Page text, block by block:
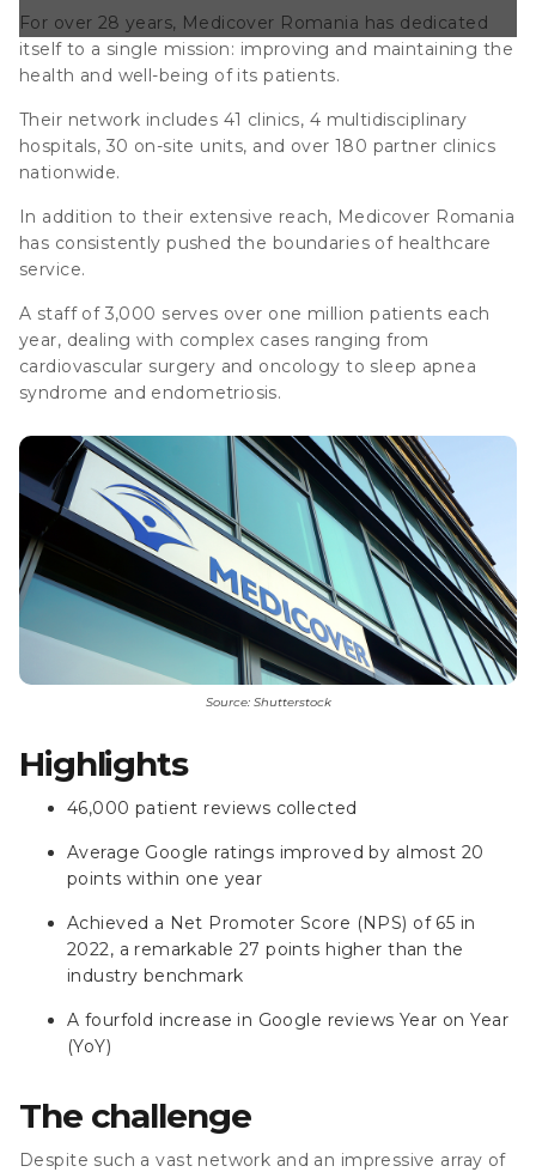
For over 28 years, Medicover Romania has dedicated
itself to a single mission: improving and maintaining the
health and well-being of its patients.
Their network includes 41 clinics, 4 multidisciplinary
hospitals, 30 on-site units, and over 180 partner clinics
nationwide.
In addition to their extensive reach, Medicover Romania
has consistently pushed the boundaries of healthcare
service.
A staff of 3,000 serves over one million patients each
year, dealing with complex cases ranging from
cardiovascular surgery and oncology to sleep apnea
syndrome and endometriosis.
Source: Shutterstock
Highlights
46,000 patient reviews collected
Average Google ratings improved by almost 20
points within one year
Achieved a Net Promoter Score (NPS) of 65 in
2022, a remarkable 27 points higher than the
industry benchmark
A fourfold increase in Google reviews Year on Year
(YoY)
The challenge
Despite such a vast network and an impressive array of